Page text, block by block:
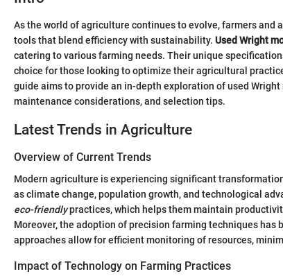
As the world of agriculture continues to evolve, farmers and
tools that blend efficiency with sustainability. Used Wright
catering to various farming needs. Their unique
choice for those looking to optimize their agricultural
guide aims to provide an in-depth exploration of used
maintenance considerations, and selection tips.
Latest Trends in Agriculture
Overview of Current Trends
Modern agriculture is experiencing significant
as climate change, population growth, and technological
eco-friendlypractices, which helps them maintain
Moreover, the adoption of precision farming techniques has
approaches allow for efficient monitoring of resources,
Impact of Technology on Farming Practices